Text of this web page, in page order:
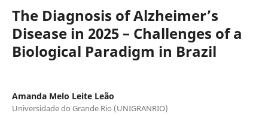
The Diagnosis of Alzheimer’s
Disease in 2025 – Challenges of a
Biological Paradigm in Brazil
Amanda Melo Leite Leão
Universidade do Grande Rio (UNIGRANRIO)